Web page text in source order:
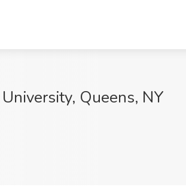
Queens, NY